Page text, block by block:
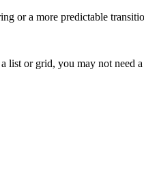
or a more predictable
list or grid, you may not need